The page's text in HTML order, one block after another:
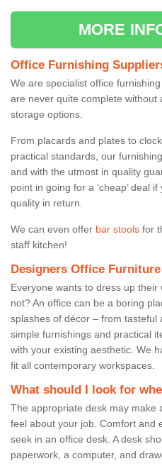
MORE
Office Furnishing
We are specialist office
are never quite complete without
storage options.
From placards and plates to
practical standards, our
and with the utmost in quality
point in going for a ‘cheap’ deal
quality in return.
We can even offer bar stools for
staff kitchen!
Designers Office Furniture
Everyone wants to dress up
not? An office can be a boring
splashes of décor – from tasteful
simple furnishings and practical
with your existing aesthetic. We
fit all contemporary workspaces.
What should I look for
The appropriate desk may make
feel about your job. Comfort and
seek in an office desk. A desk
paperwork, a computer, and